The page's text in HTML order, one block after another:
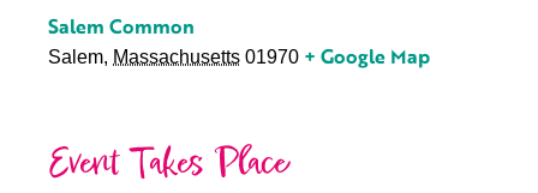
Salem Common
Salem, Massachusetts 01970 + Google Map
Event Takes Place